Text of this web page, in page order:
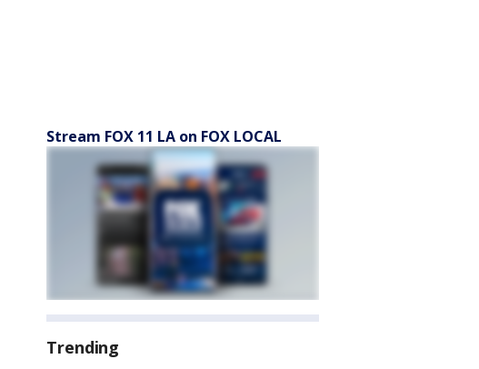
Stream FOX 11 LA on FOX LOCAL
Trending